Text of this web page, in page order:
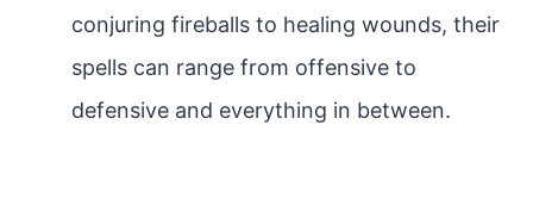
conjuring fireballs to healing wounds, their
spells can range from offensive to
defensive and everything in between.